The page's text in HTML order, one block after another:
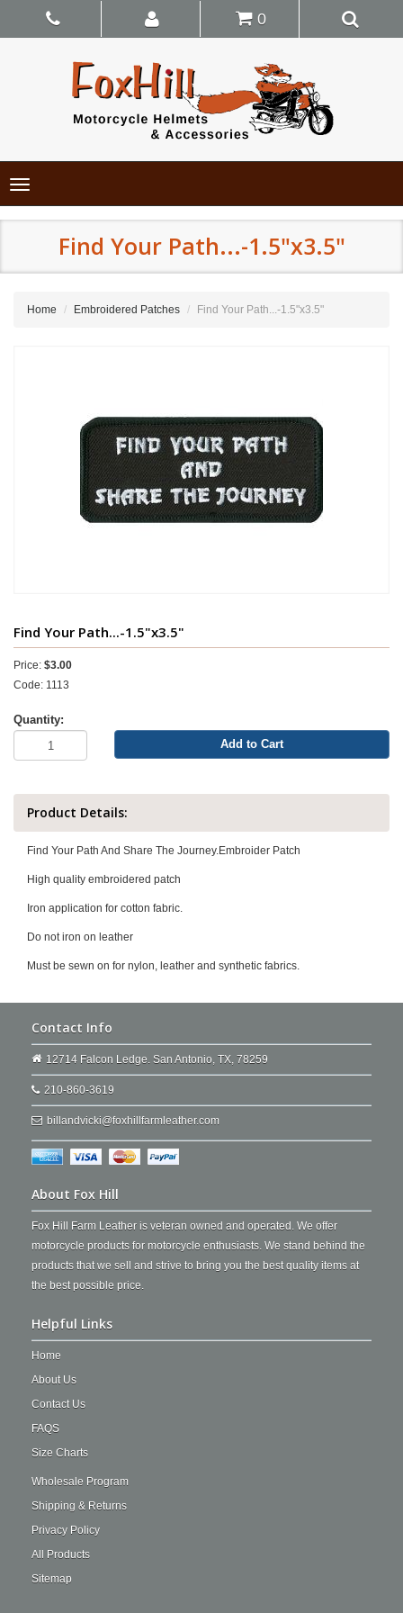
0
Toggle
navigation
Find Your Path...-1.5"x3.5"
Home Embroidered Patches Find Your Path...-1.5"x3.5"
Find Your Path...-1.5"x3.5"
Price: $3.00
Code: 1113
Quantity:
Add to Cart
Product Details:
Find Your Path And Share The Journey.Embroider Patch
High quality embroidered patch
Iron application for cotton fabric.
Do not iron on leather
Must be sewn on for nylon, leather and synthetic fabrics.
Contact Info
12714 Falcon Ledge. San Antonio, TX, 78259
210-860-3619
billandvicki@foxhillfarmleather.com
About Fox Hill
Fox Hill Farm Leather is veteran owned and operated. We offer
motorcycle products for motorcycle enthusiasts. We stand behind the
products that we sell and strive to bring you the best quality items at
the best possible price.
Helpful Links
Home
About Us
Contact Us
FAQS
Size Charts
Wholesale Program
Shipping & Returns
Privacy Policy
All Products
Sitemap